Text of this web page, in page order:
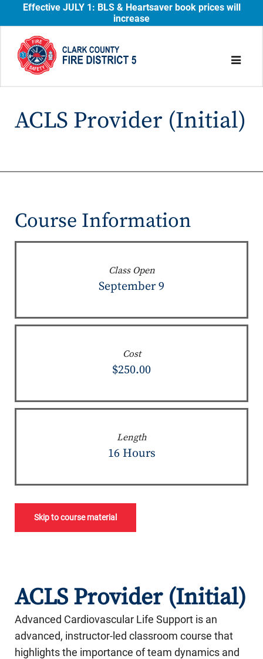
Effective JULY 1: BLS & Heartsaver book prices will
increase
ACLS Provider (Initial)
Course Information
Class Open
September 9
Cost
$250.00
Length
16 Hours
Skip to course material
ACLS Provider (Initial)
Advanced Cardiovascular Life Support is an
advanced, instructor-led classroom course that
highlights the importance of team dynamics and